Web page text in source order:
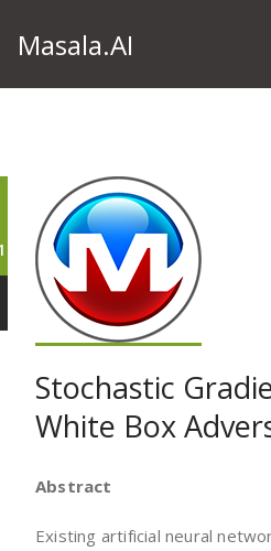
Masala.AI
Stochastic
White Box
Abstract
Existing artificial neural